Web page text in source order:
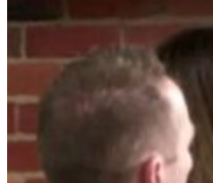
Articles &
Insights on
transformation